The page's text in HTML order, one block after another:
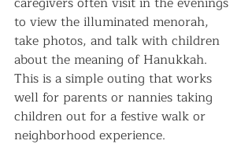
to view the illuminated menorah,
take photos, and talk with children
about the meaning of Hanukkah.
This is a simple outing that works
well for parents or nannies taking
children out for a festive walk or
neighborhood experience.